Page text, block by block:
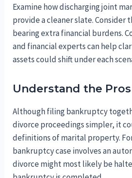
Examine how discharging joint
provide a cleaner slate. Consider
bearing extra financial burdens.
and financial experts can help
assets could shift under each
Understand the
Although filing bankruptcy
divorce proceedings simpler, it
definitions of marital property.
bankruptcy case involves an
divorce might most likely be